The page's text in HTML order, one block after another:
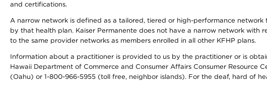
and certifications.
A narrow network is defined as a tailored, tiered or high-performance
by that health plan. Kaiser Permanente does not have a narrow network with
to the same provider networks as members enrolled in all other KFHP plans.
Information about a practitioner is provided to us by the practitioner or is
Hawaii Department of Commerce and Consumer Affairs Consumer Resource
(Oahu) or 1-800-966-5955 (toll free, neighbor islands). For the deaf, hard of